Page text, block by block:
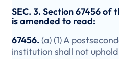
SEC. 3. Section 67456 of
is amended to read:
67456.(a) (1) A
institution shall not